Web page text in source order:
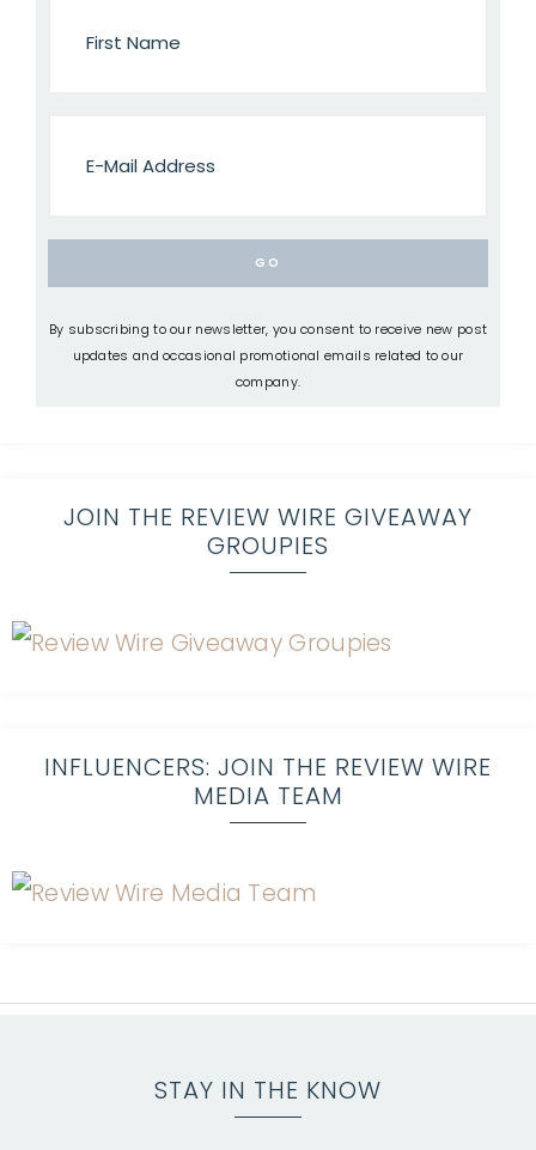
By subscribing to our newsletter, you consent to receive new post
updates and occasional promotional emails related to our
company.
JOIN THE REVIEW WIRE GIVEAWAY
GROUPIES
INFLUENCERS: JOIN THE REVIEW WIRE
MEDIA TEAM
STAY IN THE KNOW